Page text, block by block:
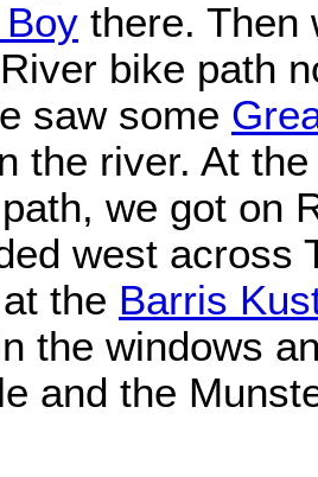
there. Then
bike path
saw some
the river. At
we got on
west across
the Barris
the windows
and the